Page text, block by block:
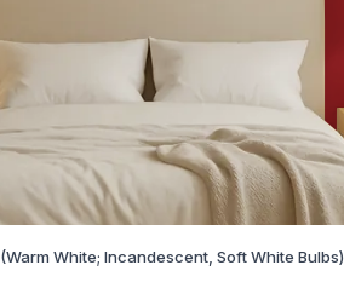
(Warm White; Incandescent, Soft White Bulbs)